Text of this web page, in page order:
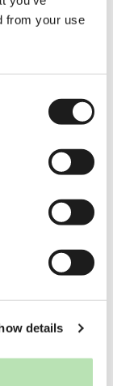
from your use
details
you
a
is